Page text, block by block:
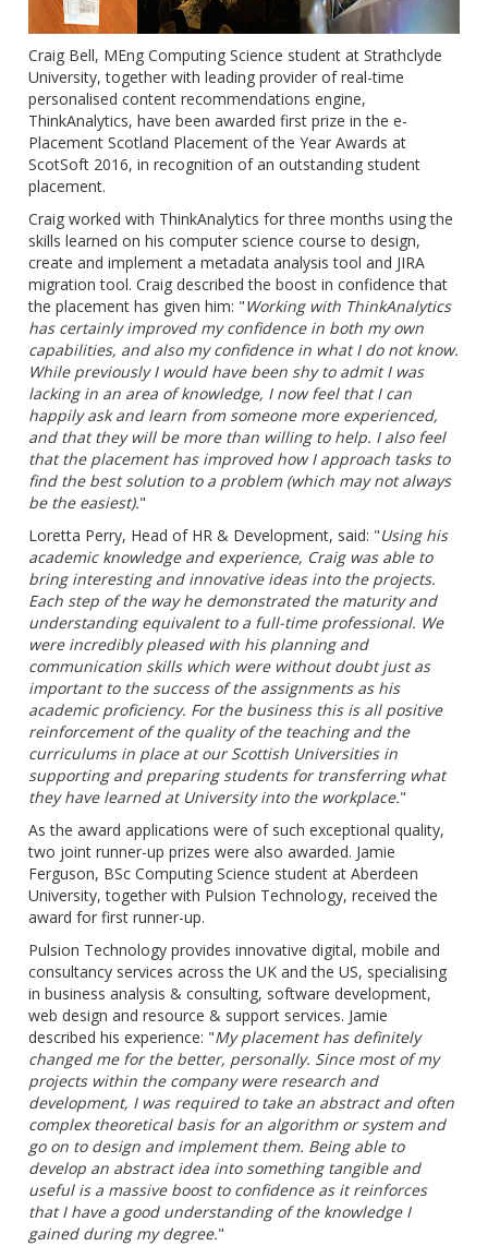
Craig Bell, MEng Computing Science student at Strathclyde
University, together with leading provider of real-time
personalised content recommendations engine,
ThinkAnalytics, have been awarded first prize in the e-
Placement Scotland Placement of the Year Awards at
ScotSoft 2016, in recognition of an outstanding student
placement.
Craig worked with ThinkAnalytics for three months using the
skills learned on his computer science course to design,
create and implement a metadata analysis tool and JIRA
migration tool. Craig described the boost in confidence that
the placement has given him: "Working with ThinkAnalytics
has certainly improved my confidence in both my own
capabilities, and also my confidence in what I do not know.
While previously I would have been shy to admit I was
lacking in an area of knowledge, I now feel that I can
happily ask and learn from someone more experienced,
and that they will be more than willing to help. I also feel
that the placement has improved how I approach tasks to
find the best solution to a problem (which may not always
be the easiest)."
Loretta Perry, Head of HR & Development, said: "Using his
academic knowledge and experience, Craig was able to
bring interesting and innovative ideas into the projects.
Each step of the way he demonstrated the maturity and
understanding equivalent to a full-time professional. We
were incredibly pleased with his planning and
communication skills which were withoutdoubtjust as
important to the success of the assignments as his
academic proficiency. For the businessthis is all positive
reinforcement of the quality of the teaching and the
curriculums in place at our Scottish Universities in
supporting and preparing students for transferring what
they have learned at University into the workplace."
As the award applications were of such exceptional quality,
two joint runner-up prizes were also awarded. Jamie
Ferguson, BSc Computing Science student at Aberdeen
University, together with Pulsion Technology, received the
award for first runner-up.
Pulsion Technology provides innovative digital, mobile and
consultancy services across the UK and the US, specialising
in business analysis & consulting, software development,
web design and resource & support services. Jamie
described his experience: "My placement has definitely
changed me for the better, personally. Since most of my
projects within the company were research and
development, I was required to take an abstract and often
complex theoretical basis for an algorithm or system and
go on to design and implement them. Being able to
develop an abstract idea into something tangible and
useful is a massive boost to confidence as it reinforces
that I have a good understanding of the knowledge I
gained during my degree."